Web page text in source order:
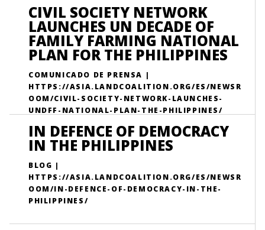
33RD-ANNIVERSARY-OF-THE-COMPREHENSIVE-
AGRARIAN-REFORM-PROGRAM/
CIVIL SOCIETY NETWORK
LAUNCHES UN DECADE OF
FAMILY FARMING NATIONAL
PLAN FOR THE PHILIPPINES
COMUNICADO DE PRENSA |
HTTPS://ASIA.LANDCOALITION.ORG/ES/NEWSR
OOM/CIVIL-SOCIETY-NETWORK-LAUNCHES-
UNDFF-NATIONAL-PLAN-THE-PHILIPPINES/
IN DEFENCE OF DEMOCRACY
IN THE PHILIPPINES
BLOG |
HTTPS://ASIA.LANDCOALITION.ORG/ES/NEWSR
OOM/IN-DEFENCE-OF-DEMOCRACY-IN-THE-
PHILIPPINES/